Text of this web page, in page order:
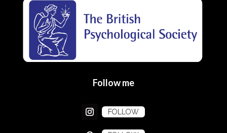
Follow me
FOLLOW